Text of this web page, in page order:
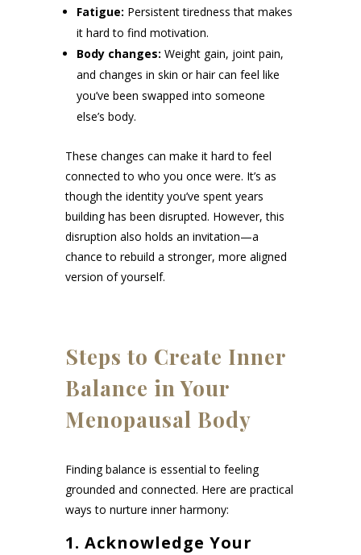
Fatigue: Persistent tiredness that makes
it hard to find motivation.
Body changes: Weight gain, joint pain,
and changes in skin or hair can feel like
you’ve been swapped into someone
else’s body.
These changes can make it hard to feel
connected to who you once were. It’s as
though the identity you’ve spent years
building has been disrupted. However, this
disruption also holds an invitation—a
chance to rebuild a stronger, more aligned
version of yourself.
Steps to Create Inner
Balance in Your
Menopausal Body
Finding balance is essential to feeling
grounded and connected. Here are practical
ways to nurture inner harmony:
1. Acknowledge Your